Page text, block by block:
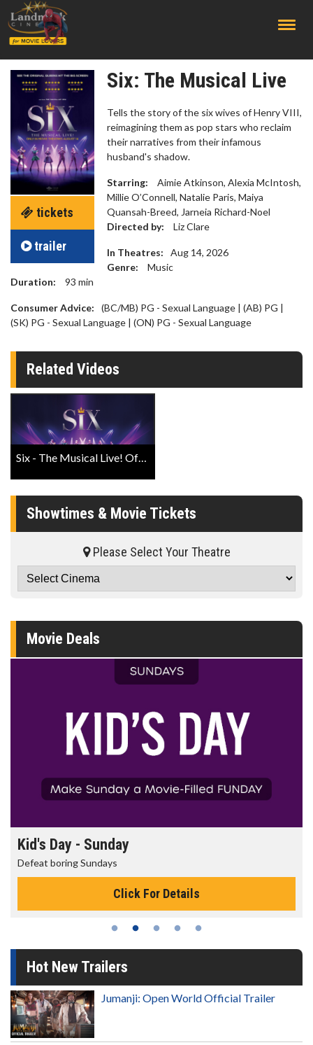
tickets
trailer
Six: The Musical Live
Tells the story of the six wives of Henry VIII,
reimagining them as pop stars who reclaim
their narratives from their infamous
husband's shadow.
Starring:
Aimie Atkinson, Alexia McIntosh,
Millie O’Connell, Natalie Paris, Maiya
Quansah-Breed, Jarneia Richard-Noel
Directed by:
Liz Clare
In Theatres:
Aug 14, 2026
Genre:
Music
Duration:
93 min
Consumer Advice:
(BC/MB) PG - Sexual Language | (AB) PG |
(SK) PG - Sexual Language | (ON) PG - Sexual Language
Related Videos
Six - The Musical Live! Official Trailer
Showtimes & Movie Tickets
Please Select Your Theatre
Movie Deals
Morning Movies
The best reason to get up in the morning!
Click For Details
Hot New Trailers
Jumanji: Open World Official Trailer